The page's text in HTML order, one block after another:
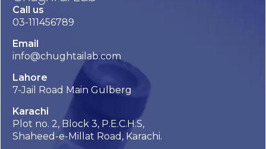
Call us
03-111456789
Email
info@chughtailab.com
Lahore
7-Jail Road Main Gulberg
Karachi
Plot no. 2, Block 3, P.E.C.H.S,
Shaheed-e-Millat Road, Karachi.